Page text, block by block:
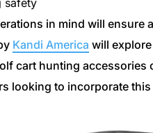
in mind will ensure
Kandi America will
cart hunting
looking to incorporate